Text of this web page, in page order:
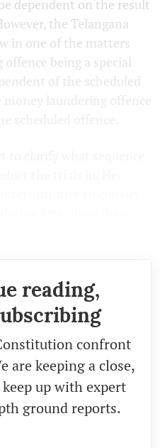
dependent on the result
the Telangana
in one of the matters
being a special
of the scheduled
reading,
confront
are keeping a close,
up with expert
ground reports.